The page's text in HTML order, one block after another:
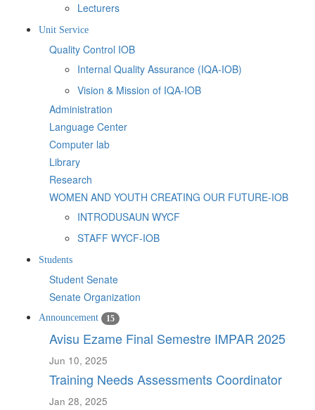
Lecturers
Unit Service
Quality Control IOB
Internal Quality Assurance (IQA-IOB)
Vision & Mission of IQA-IOB
Administration
Language Center
Computer lab
Library
Research
WOMEN AND YOUTH CREATING OUR FUTURE-IOB
INTRODUSAUN WYCF
STAFF WYCF-IOB
Students
Student Senate
Senate Organization
Announcement 15
Avisu Ezame Final Semestre IMPAR 2025
Jun 10, 2025
Training Needs Assessments Coordinator
Jan 28, 2025